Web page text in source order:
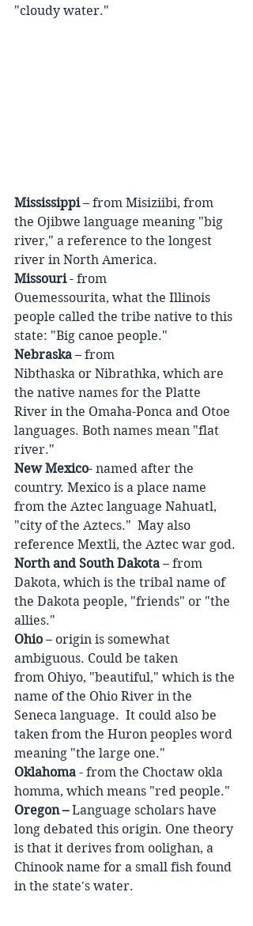
"cloudy water."
Mississippi – from Misiziibi, from
the Ojibwe language meaning "big
river," a reference to the longest
river in North America.
Missouri - from
Ouemessourita, what the Illinois
people called the tribe native to this
state: "Big canoe people."
Nebraska – from
Nibthaska or Nibrathka, which are
the native names for the Platte
River in the Omaha-Ponca and Otoe
languages. Both names mean "flat
river."
New Mexico- named after the
country. Mexico is a place name
from the Aztec language Nahuatl,
"city of the Aztecs."  May also
reference Mextli, the Aztec war god.
North and South Dakota – from
Dakota, which is the tribal name of
the Dakota people, "friends" or "the
allies."
Ohio – origin is somewhat
ambiguous. Could be taken
from Ohiyo, "beautiful," which is the
name of the Ohio River in the
Seneca language.  It could also be
taken from the Huron peoples word
meaning "the large one."
Oklahoma - from the Choctaw okla
homma, which means "red people."
Oregon – Language scholars have
long debated this origin. One theory
is that it derives from oolighan, a
Chinook name for a small fish found
in the state's water.